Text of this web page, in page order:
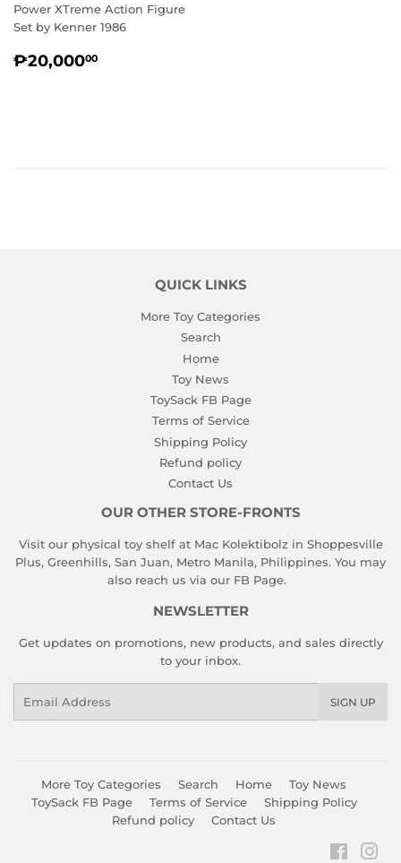
Power XTreme Action Figure
Set by Kenner 1986
REGULAR
₱20,00000
QUICK LINKS
More Toy Categories
Search
Home
Toy News
ToySack FB Page
Terms of Service
Shipping Policy
Refund policy
Contact Us
OUR OTHER STORE-FRONTS
Visit our physical toy shelf at Mac Kolektibolz in Shoppesville
Plus, Greenhills, San Juan, Metro Manila, Philippines. You may
also reach us via our FB Page.
NEWSLETTER
Get updates on promotions, new products, and sales directly
to your inbox.
SIGN UP
More Toy Categories Search Home
Toy News
ToySack FB Page
Terms of Service
Shipping Policy
Refund policy
Contact Us